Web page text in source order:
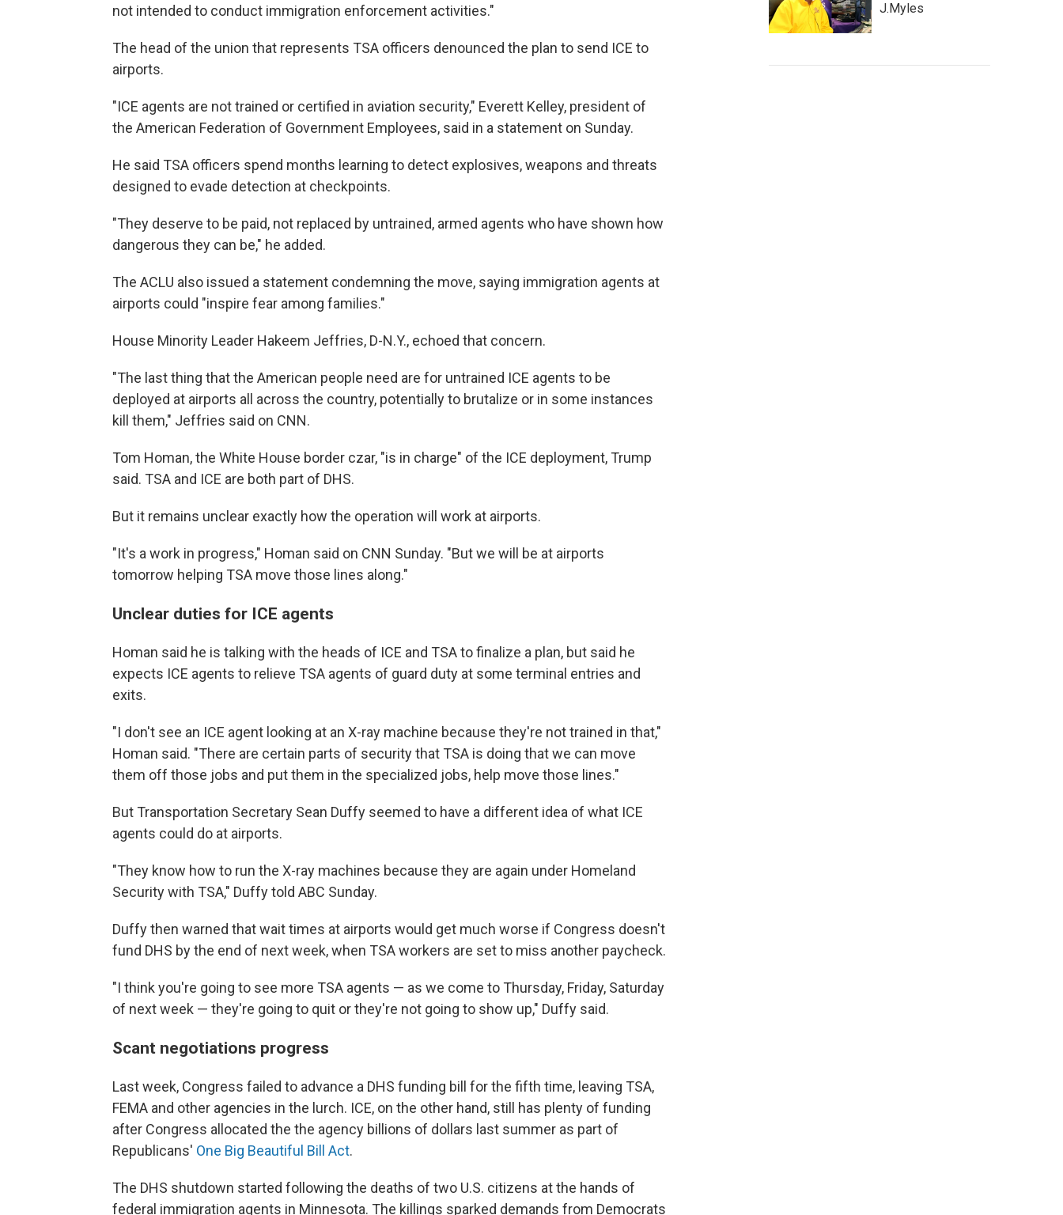
not intended to conduct immigration enforcement activities."
The head of the union that represents TSA officers denounced the plan to send ICE to
airports.
"ICE agents are not trained or certified in aviation security," Everett Kelley, president of
the American Federation of Government Employees, said in a statement on Sunday.
He said TSA officers spend months learning to detect explosives, weapons and threats
designed to evade detection at checkpoints.
"They deserve to be paid, not replaced by untrained, armed agents who have shown how
dangerous they can be," he added.
The ACLU also issued a statement condemning the move, saying immigration agents at
airports could "inspire fear among families."
House Minority Leader Hakeem Jeffries, D-N.Y., echoed that concern.
"The last thing that the American people need are for untrained ICE agents to be
deployed at airports all across the country, potentially to brutalize or in some instances
kill them," Jeffries said on CNN.
Tom Homan, the White House border czar, "is in charge" of the ICE deployment, Trump
said. TSA and ICE are both part of DHS.
But it remains unclear exactly how the operation will work at airports.
"It's a work in progress," Homan said on CNN Sunday. "But we will be at airports
tomorrow helping TSA move those lines along."
Unclear duties for ICE agents
Homan said he is talking with the heads of ICE and TSA to finalize a plan, but said he
expects ICE agents to relieve TSA agents of guard duty at some terminal entries and
exits.
"I don't see an ICE agent looking at an X-ray machine because they're not trained in that,"
Homan said. "There are certain parts of security that TSA is doing that we can move
them off those jobs and put them in the specialized jobs, help move those lines."
But Transportation Secretary Sean Duffy seemed to have a different idea of what ICE
agents could do at airports.
"They know how to run the X-ray machines because they are again under Homeland
Security with TSA," Duffy told ABC Sunday.
Duffy then warned that wait times at airports would get much worse if Congress doesn't
fund DHS by the end of next week, when TSA workers are set to miss another paycheck.
"I think you're going to see more TSA agents — as we come to Thursday, Friday, Saturday
of next week — they're going to quit or they're not going to show up," Duffy said.
Scant negotiations progress
Last week, Congress failed to advance a DHS funding bill for the fifth time, leaving TSA,
FEMA and other agencies in the lurch. ICE, on the other hand, still has plenty of funding
after Congress allocated the the agency billions of dollars last summer as part of
Republicans' One Big Beautiful Bill Act.
The DHS shutdown started following the deaths of two U.S. citizens at the hands of
federal immigration agents in Minnesota. The killings sparked demands from Democrats
J.Myles